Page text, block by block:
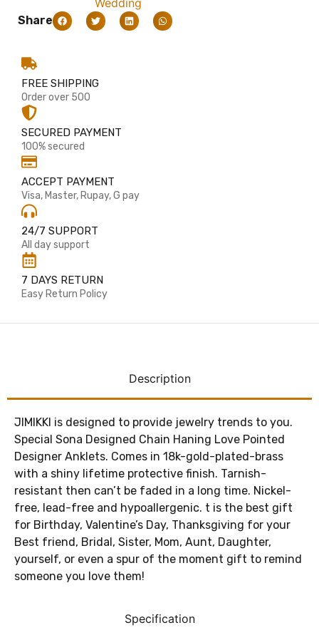
Share
FREE SHIPPING
Order over 500
SECURED PAYMENT
100% secured
ACCEPT PAYMENT
Visa, Master, Rupay, G pay
24/7 SUPPORT
All day support
7 DAYS RETURN
Easy Return Policy
Description
Specification
JIMIKKI is designed to provide jewelry trends to you.
Special Sona Designed Chain Haning Love Pointed
Designer Anklets. Comes in 18k-gold-plated-brass
with a shiny lifetime protective finish. Tarnish-
resistant then can’t be faded in a long time. Nickel-
free, lead-free and hypoallergenic. t is the best gift
for Birthday, Valentine’s Day, Thanksgiving for your
Best friend, Bridal, Sister, Mom, Aunt, Daughter,
yourself, or even a spur of the moment gift to remind
someone you love them!